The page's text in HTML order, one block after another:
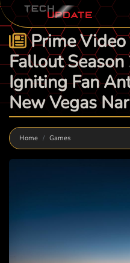
Prime Video
Fallout Season
Igniting Fan
New Vegas
Home Games